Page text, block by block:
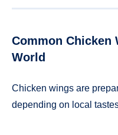
Common Chicken
World
Chicken wings are
depending on local